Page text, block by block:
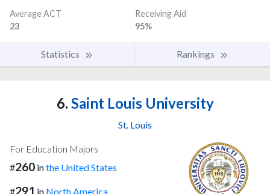
Average ACT
23
Receiving Aid
95%
Statistics Rankings
6. Saint Louis University
St. Louis
For Education Majors
#260 inthe United States
#291 in North America